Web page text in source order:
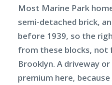
Most Marine Park
semi-detached brick,
before 1939, so the
from these blocks,
Brooklyn. A driveway
premium here,